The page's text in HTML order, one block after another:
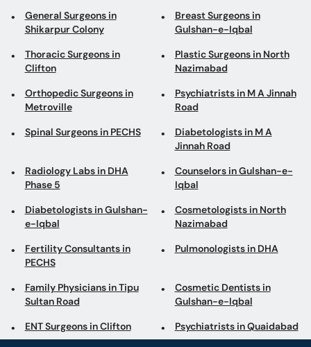
Orthopedic Surgeons in
Metroville
Psychiatrists in M A Jinnah
Road
Spinal Surgeons in PECHS
Diabetologists in M A
Jinnah Road
Radiology Labs in DHA
Phase 5
Counselors in Gulshan-e-
Iqbal
Diabetologists in Gulshan-
Cosmetologists in North
Nazimabad
Fertility Consultants in
PECHS
Pulmonologists in DHA
Family Physicians in Tipu
Sultan Road
Cosmetic Dentists in
Gulshan-e-Iqbal
ENT Surgeons in Clifton Psychiatrists in Quaidabad
Book appointments with the best Doctors and Specialists such as
Gynecologists, Skin Specialists, Child Specialists, Surgeons, etc. Avail test